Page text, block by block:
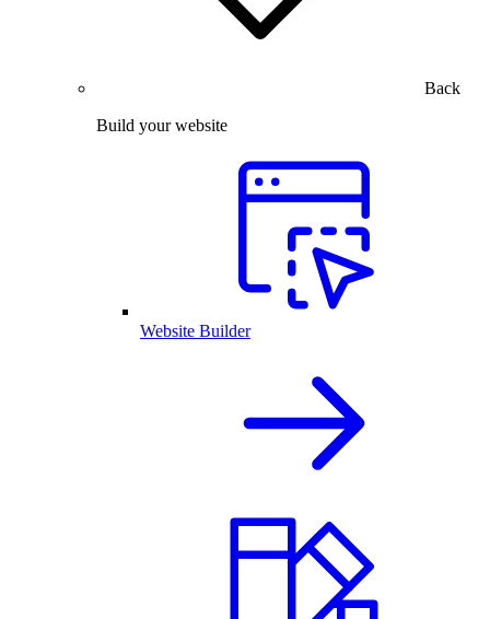
Back
Build your website
Website Builder